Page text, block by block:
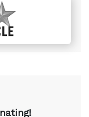
ideas is